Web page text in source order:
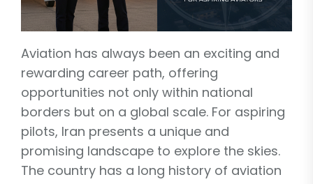
Aviation has always been an exciting and
rewarding career path, offering
opportunities not only within national
borders but on a global scale. For aspiring
pilots, Iran presents a unique and
promising landscape to explore the skies.
The country has a long history of aviation